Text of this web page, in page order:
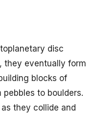
disc
they eventually form
blocks of
to boulders.
they collide and